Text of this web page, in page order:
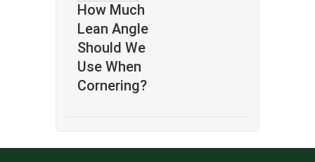
How Much
Lean Angle
Should We
Use When
Cornering?